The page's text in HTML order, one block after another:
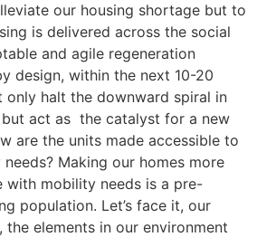
our housing shortage but to
is delivered across the social
and agile regeneration
design, within the next 10-20
only halt the downward spiral in
act as the catalyst for a new
are the units made accessible to
Making our homes more
with mobility needs is a pre-
population. Let’s face it, our
elements in our environment